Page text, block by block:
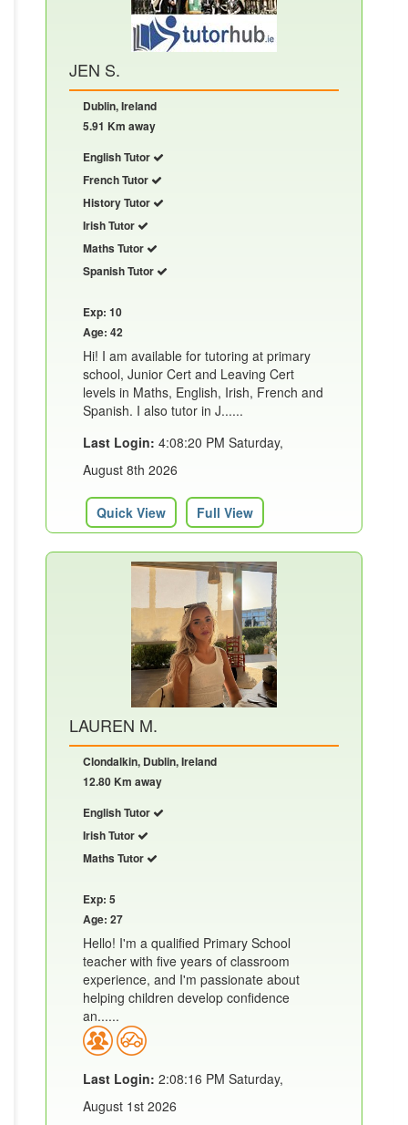
JEN S.
Dublin, Ireland
5.91 Km away
English Tutor
French Tutor
History Tutor
Irish Tutor
Maths Tutor
Spanish Tutor
Exp: 10
Age: 42
Hi! I am available for tutoring at primary
school, Junior Cert and Leaving Cert
levels in Maths, English, Irish, French and
Spanish. I also tutor in J......
Last Login: 4:08:20 PM Saturday,
August 8th 2026
Quick View Full View
LAUREN M.
Clondalkin, Dublin, Ireland
12.80 Km away
English Tutor
Irish Tutor
Maths Tutor
Exp: 5
Age: 27
Hello! I'm a qualified Primary School
teacher with five years of classroom
experience, and I'm passionate about
helping children develop confidence
an......
Last Login: 2:08:16 PM Saturday,
August 1st 2026